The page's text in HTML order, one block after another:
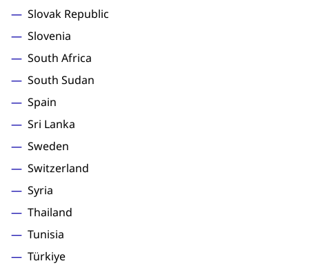
Slovak Republic
Slovenia
South Africa
South Sudan
Spain
Sri Lanka
Sweden
Switzerland
Syria
Thailand
Tunisia
Türkiye